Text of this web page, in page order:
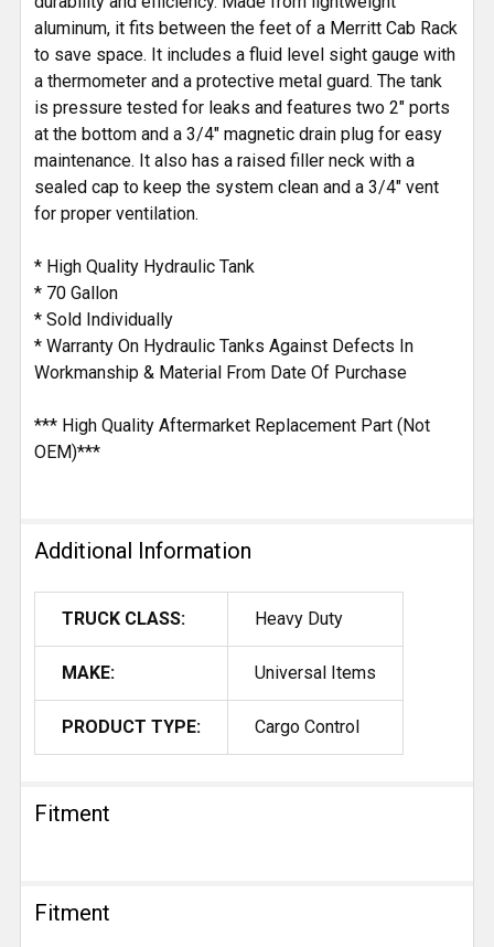
aluminum, it fits between the feet of a Merritt Cab Rack
to save space. It includes a fluid level sight gauge with
a thermometer and a protective metal guard. The tank
is pressure tested for leaks and features two 2" ports
at the bottom and a 3/4" magnetic drain plug for easy
maintenance. It also has a raised filler neck with a
sealed cap to keep the system clean and a 3/4" vent
for proper ventilation.
* High Quality Hydraulic Tank
* 70 Gallon
* Sold Individually
* Warranty On Hydraulic Tanks Against Defects In
Workmanship & Material From Date Of Purchase
*** High Quality Aftermarket Replacement Part (Not
OEM)***
Additional Information
TRUCK CLASS: Heavy Duty
MAKE: Universal Items
PRODUCT TYPE: Cargo Control
Fitment
Fitment